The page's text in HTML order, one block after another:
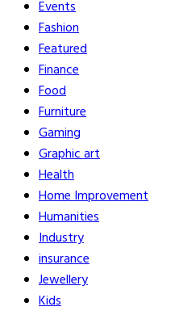
Events
Fashion
Featured
Finance
Food
Furniture
Gaming
Graphic art
Health
Home Improvement
Humanities
Industry
insurance
Jewellery
Kids